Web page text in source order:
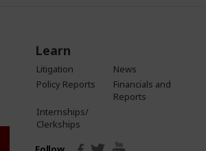
Learn
Litigation
News
Policy Reports
Financials and
Reports
Internships/
Clerkships